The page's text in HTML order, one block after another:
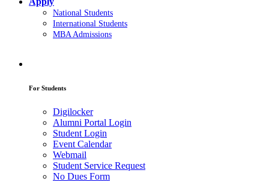
National Students
International Students
MBA Admissions
For Students
Digilocker
Alumni Portal Login
Student Login
Event Calendar
Webmail
Student Service Request
No Dues Form